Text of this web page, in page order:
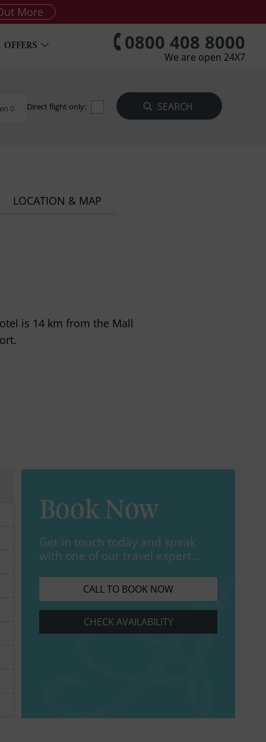
More
OFFERS 0800 408 8000
We are open 24X7
0 Direct flight only:
LOCATION & MAP
is 14 km from the Mall
Book Now
Get in touch today and speak
with one of our travel expert...
CALL TO BOOK NOW
CHECK AVAILABILITY